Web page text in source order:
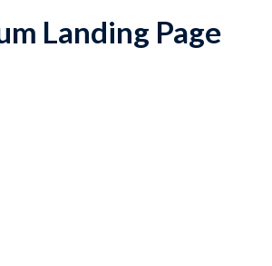
2X
Landing Page